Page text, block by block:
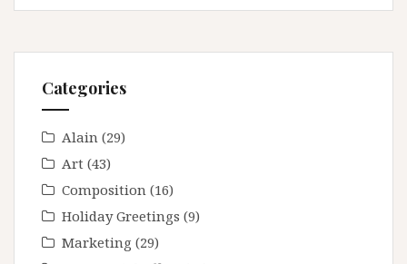
on
Art
Categories
Alain (29)
Art (43)
Composition (16)
Holiday Greetings (9)
Marketing (29)